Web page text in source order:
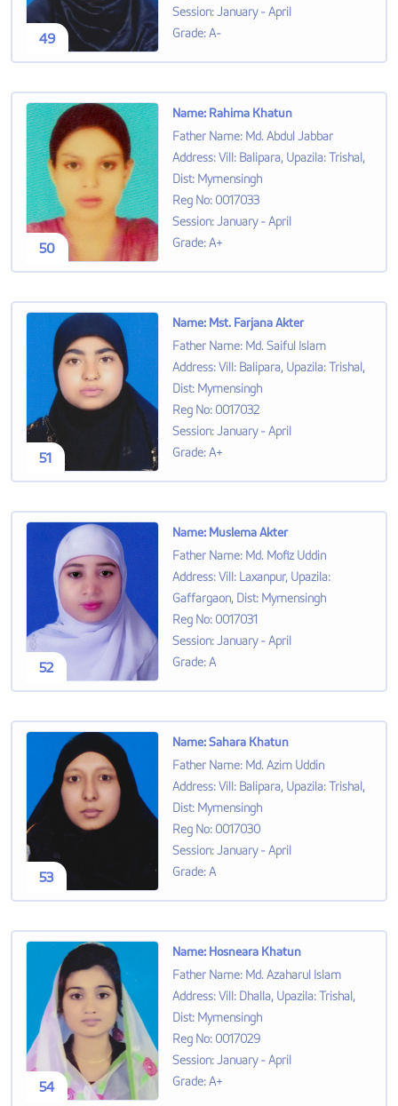
49
Session:January - April
Grade:A-
50
Name: Rahima Khatun
Father Name: Md. Abdul Jabbar
Address:Vill: Balipara, Upazila: Trishal,
Dist: Mymensingh
Reg No: 0017033
Session:January - April
Grade:A+
51
Name: Mst. Farjana Akter
Father Name: Md. Saiful Islam
Address:Vill: Balipara, Upazila: Trishal,
Dist: Mymensingh
Reg No: 0017032
Session:January - April
Grade:A+
52
Name: Muslema Akter
Father Name: Md. Mofiz Uddin
Address:Vill: Laxanpur, Upazila:
Gaffargaon, Dist: Mymensingh
Reg No: 0017031
Session:January - April
Grade:A
53
Name:Sahara Khatun
Father Name: Md. Azim Uddin
Address:Vill: Balipara, Upazila: Trishal,
Dist: Mymensingh
Reg No: 0017030
Session:January - April
Grade:A
54
Name: Hosneara Khatun
Father Name: Md. Azaharul Islam
Address:Vill: Dhalla, Upazila: Trishal,
Dist: Mymensingh
Reg No: 0017029
Session:January - April
Grade:A+